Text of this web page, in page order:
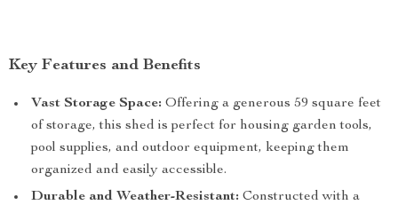
Key Features and Benefits
Vast Storage Space: Offering a generous 59 square feet
of storage, this shed is perfect for housing garden tools,
pool supplies, and outdoor equipment, keeping them
organized and easily accessible.
Durable and Weather-Resistant: Constructed with a